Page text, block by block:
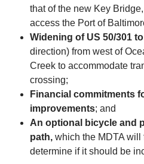
that of the new Key
access the Port of
Widening of US 50/301
direction) from west of
Creek to accommodate
crossing;
Financial commitments
improvements; and
An optional bicycle and
path, which the MDTA will
determine if it should be